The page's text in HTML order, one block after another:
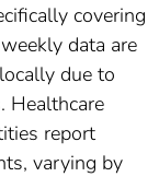
covering
data are
due to
Healthcare
report
varying by